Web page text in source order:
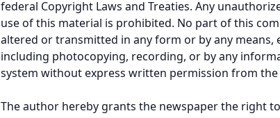
federal Copyright Laws and Treaties. Any
use of this material is prohibited. No part of this
altered or transmitted in any form or by any means,
including photocopying, recording, or by any
system without express written permission from the
The author hereby grants the newspaper the right